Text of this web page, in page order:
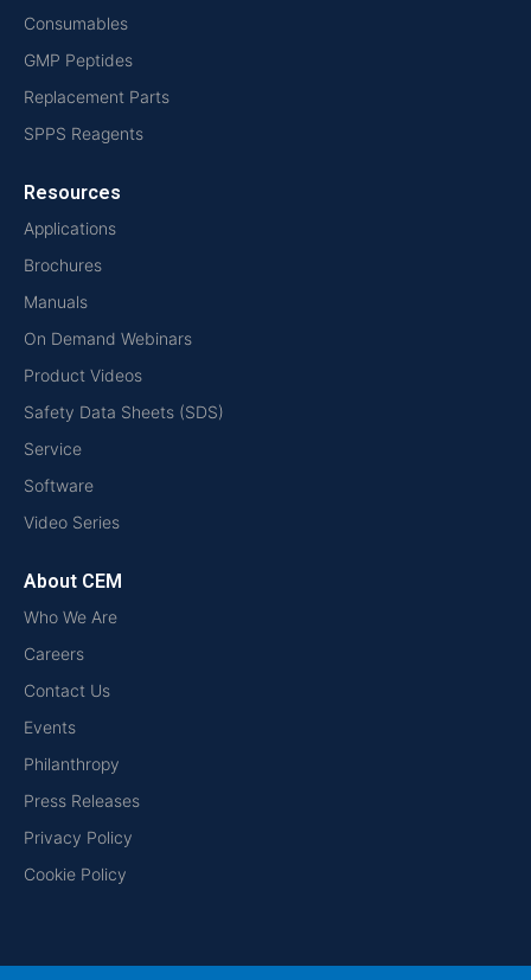
Consumables
GMP Peptides
Replacement Parts
SPPS Reagents
Resources
Applications
Brochures
Manuals
On Demand Webinars
Product Videos
Safety Data Sheets (SDS)
Service
Software
Video Series
About CEM
Who We Are
Careers
Contact Us
Events
Philanthropy
Press Releases
Privacy Policy
Cookie Policy